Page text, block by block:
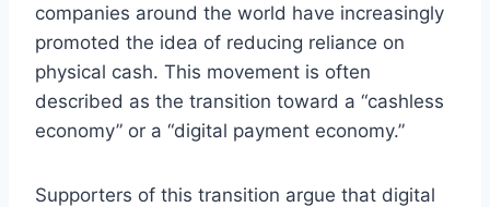
companies around the world have increasingly
promoted the idea of reducing reliance on
physical cash. This movement is often
described as the transition toward a “cashless
economy” or a “digital payment economy.”
Supporters of this transition argue that digital